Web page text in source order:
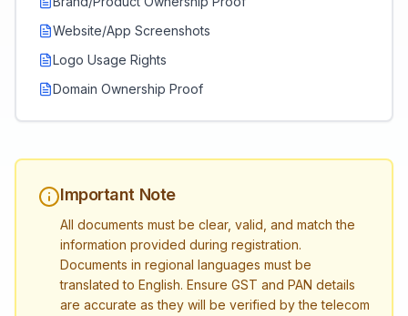
Website/App Screenshots
Logo Usage Rights
Domain Ownership Proof
Important Note
All documents must be clear, valid, and match the
information provided during registration.
Documents in regional languages must be
translated to English. Ensure GST and PAN details
are accurate as they will be verified by the telecom